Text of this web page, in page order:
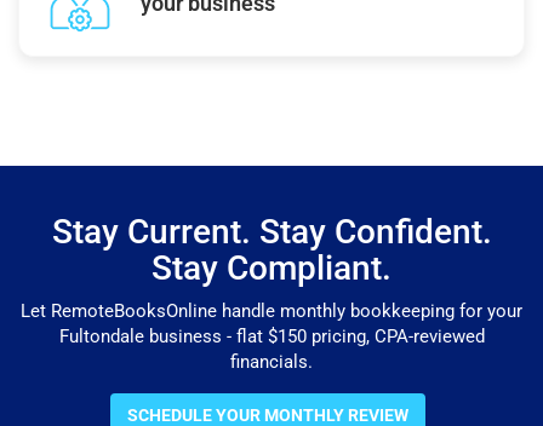
Stay Current. Stay Confident.
Stay Compliant.
Let RemoteBooksOnline handle monthly bookkeeping for your
Fultondale business - flat $150 pricing, CPA-reviewed
financials.
SCHEDULE YOUR MONTHLY REVIEW